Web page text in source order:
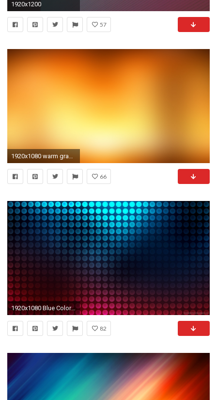
1920x1200
57
1920x1080 warm gradient wallpaper 7401
66
1920x1080 Blue Color Gradient wallpaper 1920Ã1080
82